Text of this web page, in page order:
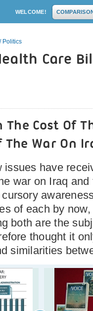
WELCOME!
Politics
Care
Cost Of
The War On
issues have
war on Iraq
of each by
both are the
thought it
similarities